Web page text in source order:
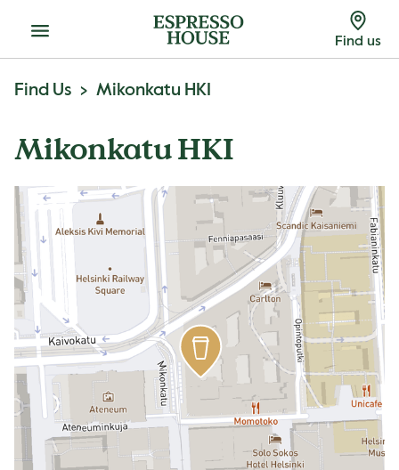
Menu Find us
Find Us Mikonkatu HKI
Mikonkatu HKI